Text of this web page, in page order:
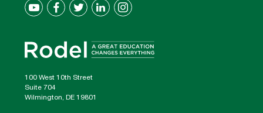
100 West 10th Street
Suite 704
Wilmington, DE 19801